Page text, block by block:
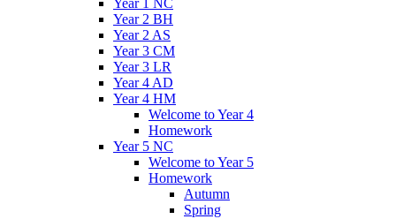
Year 1 NC
Year 2 BH
Year 2 AS
Year 3 CM
Year 3 LR
Year 4 AD
Year 4 HM
Welcome to Year 4
Homework
Year 5 NC
Welcome to Year 5
Homework
Autumn
Spring